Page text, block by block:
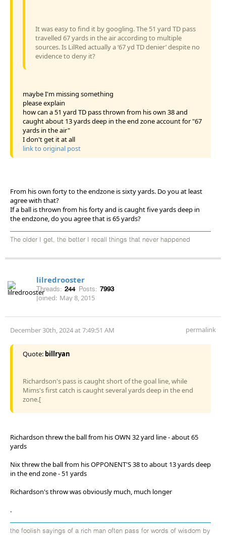
It was easy to find it by googling. The 51 yard TD pass
travelled 67 yards in the air according to multiple
sources. Is LilRed actually a ‘67 yd TD denier’ despite no
evidence to deny it?
maybe I'm missing something
please explain
how can a 51 yard TD pass thrown from his own 38 and
caught about 13 yards deep in the end zone account for "67
yards in the air"
I don't get it at all
link to original post
From his own forty to the endzone is sixty yards. Do you at least
agree with that?
If a ball is thrown from his forty and is caught five yards deep in
the endzone, do you agree that is 65 yards?
The older I get, the better I recall things that never happened
lilredrooster
Threads: 244 Posts: 7993
Joined: May 8, 2015
December 30th, 2024 at 7:49:51 AM permalink
Quote: billryan
Richardson's pass is caught short of the goal line, while
Mims's first catch is caught several yards deep in the end
zone.[
Richardson threw the ball from his OWN 32 yard line - about 65
yards
Nix threw the ball from his OPPONENT'S 38 to about 13 yards deep
in the end zone - 51 yards
Richardson's throw was obviously much, much longer
.
the foolish sayings of a rich man often pass for words of wisdom by